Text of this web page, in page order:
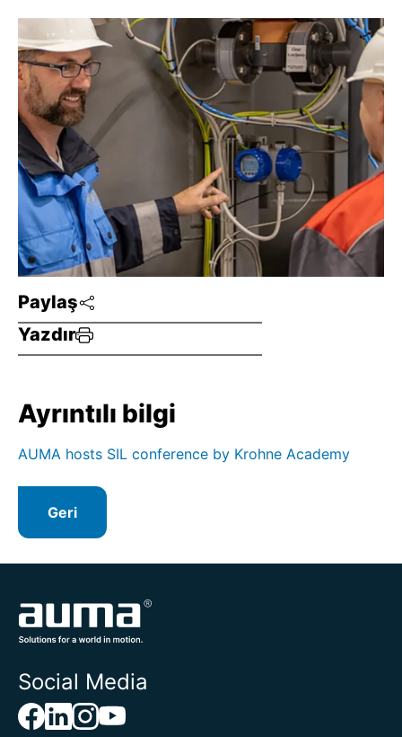
Paylaş
Yazdır
Ayrıntılı bilgi
AUMA hosts SIL conference by Krohne Academy
Geri
Social Media